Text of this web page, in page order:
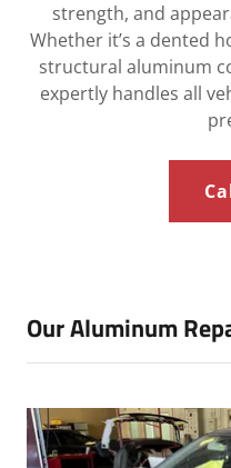
strength, and
Whether it’s a dented
structural aluminum
expertly handles all
Our Aluminum